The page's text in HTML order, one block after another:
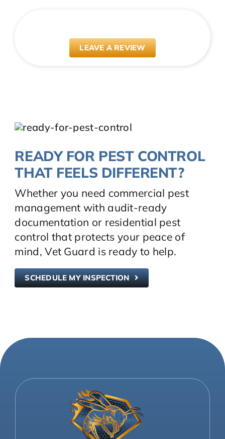
LEAVE A REVIEW
READY FOR PEST CONTROL
THAT FEELS DIFFERENT?
Whether you need commercial pest
management with audit-ready
documentation or residential pest
control that protects your peace of
mind, Vet Guard is ready to help.
SCHEDULE MY INSPECTION